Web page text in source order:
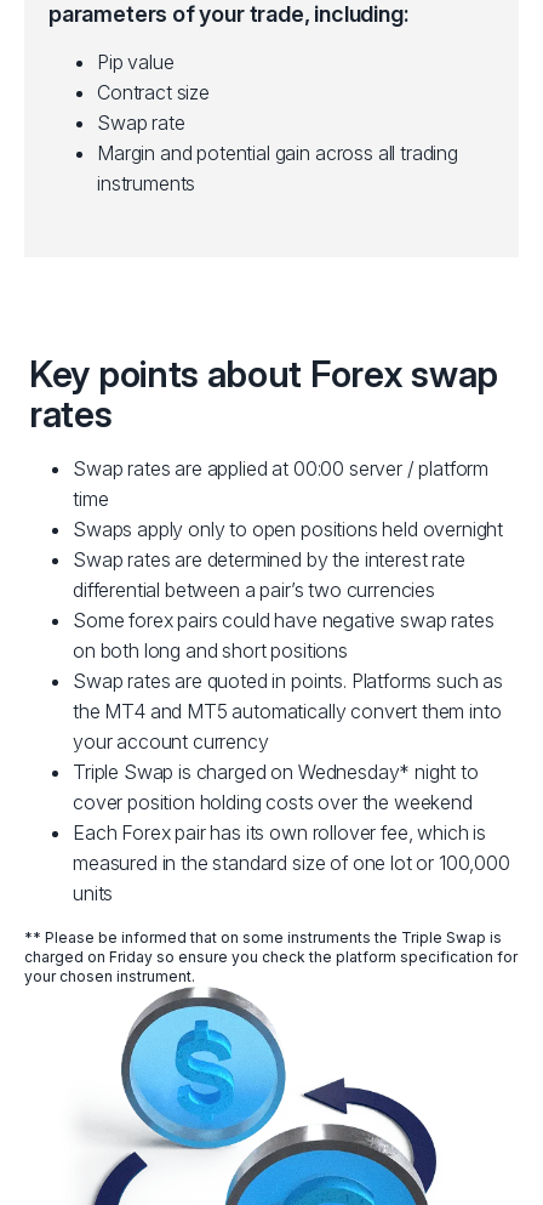
parameters of your trade, including:
Pip value
Contract size
Swap rate
Margin and potential gain across all trading
instruments
Key points about Forex swap
rates
Swap rates are applied at 00:00 server / platform
time
Swaps apply only to open positions held overnight
Swap rates are determined by the interest rate
differential between a pair’s two currencies
Some forex pairs could have negative swap rates
on both long and short positions
Swap rates are quoted in points. Platforms such as
the MT4 and MT5 automatically convert them into
your account currency
Triple Swap is charged on Wednesday* night to
cover position holding costs over the weekend
Each Forex pair has its own rollover fee, which is
measured in the standard size of one lot or 100,000
units
** Please be informed that on some instruments the Triple Swap is
charged on Friday so ensure you check the platform specification for
your chosen instrument.